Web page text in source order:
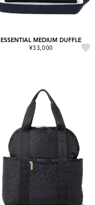
ESSENTIAL MEDIUM DUFFLE
¥33,000